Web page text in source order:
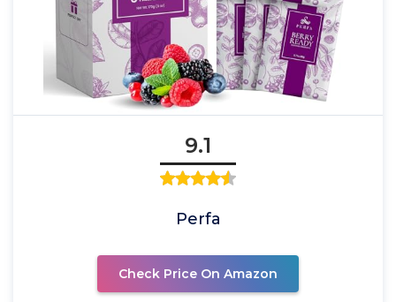
9.1
Perfa
Check Price On Amazon